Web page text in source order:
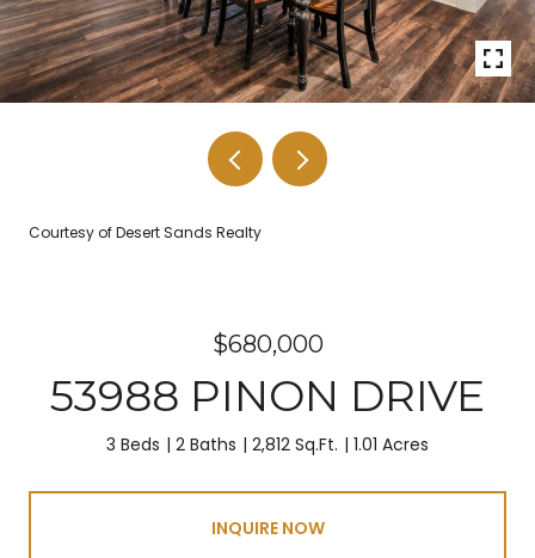
Courtesy of Desert Sands Realty
$680,000
53988 PINON DRIVE
3 Beds 2 Baths 2,812 Sq.Ft. 1.01 Acres
INQUIRE NOW